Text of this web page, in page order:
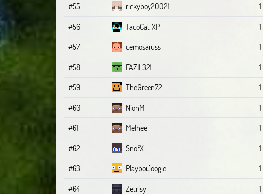
#55
rickyboy20021 1
#56
TacoCat_XP 1
#57
cemosaruss 1
#58
FAZIL321 1
#59
TheGreen72 1
#60
NionM 1
#61
Melhee 1
#62
SnofX 1
#63
PlayboiJoogie 1
#64
Zetrisy 1